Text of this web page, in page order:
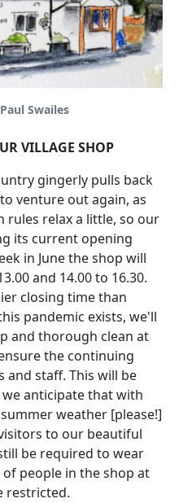
Paul Swailes
VILLAGE SHOP
gingerly pulls back
venture out again, as
rules relax a little, so our
its current opening
in June the shop will
and 14.00 to 16.30.
closing time than
pandemic exists, we'll
and thorough clean at
the continuing
and staff. This will be
anticipate that with
weather [please!]
to our beautiful
be required to wear
people in the shop at
restricted.